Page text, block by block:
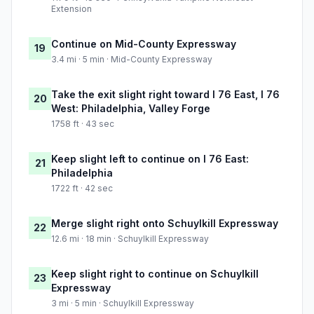
Extension
19 Continue on Mid-County Expressway
3.4 mi · 5 min · Mid-County Expressway
20 Take the exit slight right toward I 76 East, I 76
West: Philadelphia, Valley Forge
1758 ft · 43 sec
21 Keep slight left to continue on I 76 East:
Philadelphia
1722 ft · 42 sec
22 Merge slight right onto Schuylkill Expressway
12.6 mi · 18 min · Schuylkill Expressway
23 Keep slight right to continue on Schuylkill
Expressway
3 mi · 5 min · Schuylkill Expressway